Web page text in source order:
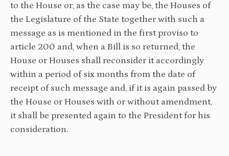
to the House or, as the case may be, the Houses of
the Legislature of the State together with such a
message as is mentioned in the first proviso to
article 200 and, when a Bill is so returned, the
House or Houses shall reconsider it accordingly
within a period of six months from the date of
receipt of such message and, if it is again passed by
the House or Houses with or without amendment,
it shall be presented again to the President for his
consideration.